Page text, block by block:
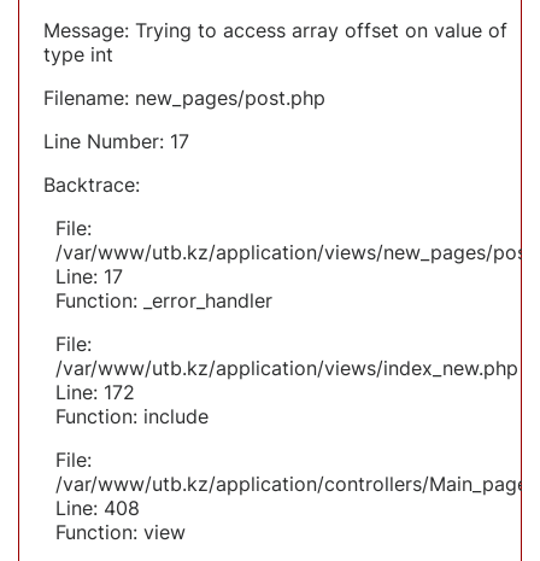
Message: Trying to access array offset on value of
type int
Filename: new_pages/post.php
Line Number: 17
Backtrace:
File:
/var/www/utb.kz/application/views/new_pages/
Line: 17
Function: _error_handler
File:
/var/www/utb.kz/application/views/index_new.php
Line: 172
Function: include
File:
/var/www/utb.kz/application/controllers/
Line: 408
Function: view